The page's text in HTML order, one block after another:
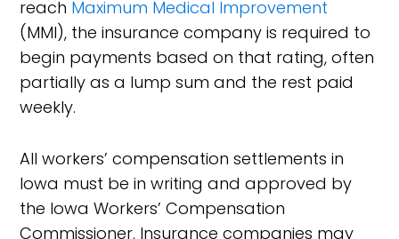
reach Maximum Medical Improvement
(MMI), the insurance company is required to
begin payments based on that rating, often
partially as a lump sum and the rest paid
weekly.
All workers’ compensation settlements in
Iowa must be in writing and approved by
the Iowa Workers’ Compensation
Commissioner. Insurance companies may